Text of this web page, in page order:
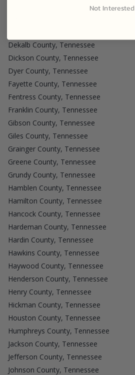
Cumberland County, Tennessee
Dekalb County, Tennessee
Dickson County, Tennessee
Dyer County, Tennessee
Fayette County, Tennessee
Fentress County, Tennessee
Franklin County, Tennessee
Gibson County, Tennessee
Giles County, Tennessee
Grainger County, Tennessee
Greene County, Tennessee
Grundy County, Tennessee
Hamblen County, Tennessee
Hamilton County, Tennessee
Hancock County, Tennessee
Hardeman County, Tennessee
Hardin County, Tennessee
Hawkins County, Tennessee
Haywood County, Tennessee
Henderson County, Tennessee
Henry County, Tennessee
Hickman County, Tennessee
Houston County, Tennessee
Humphreys County, Tennessee
Jackson County, Tennessee
Jefferson County, Tennessee
Johnson County, Tennessee
Not Interested